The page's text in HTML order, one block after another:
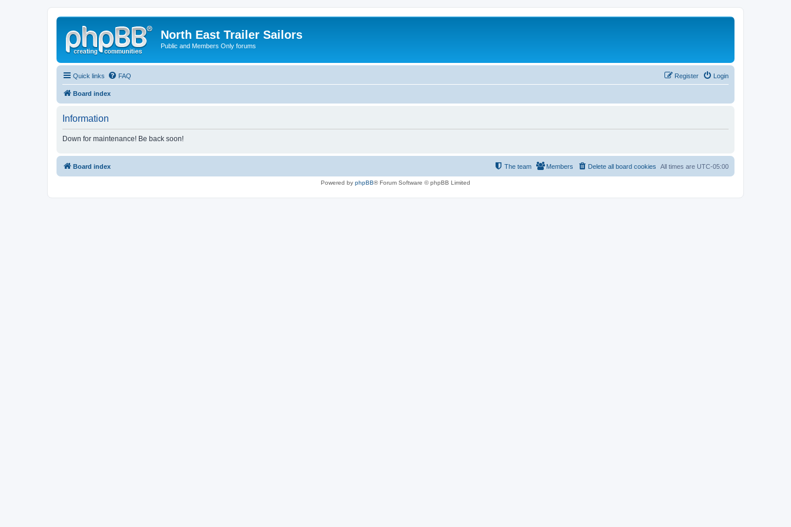
North East Trailer Sailors
Public and Members Only forums
Quick links FAQ Login
Register
Board index
Information
Down for maintenance! Be back soon!
Board index All times are UTC-05:00
Delete all board cookies
Members
The team
Powered by phpBB® Forum Software © phpBB Limited